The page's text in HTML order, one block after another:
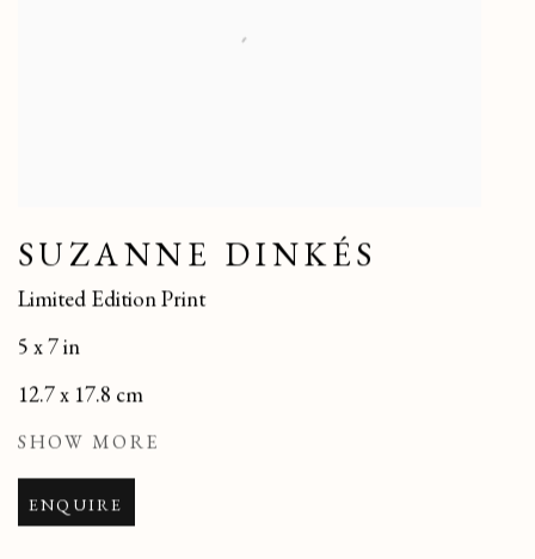
SUZANNE DINKÉS
Limited Edition Print
5 x 7 in
12.7 x 17.8 cm
SHOW MORE
ENQUIRE